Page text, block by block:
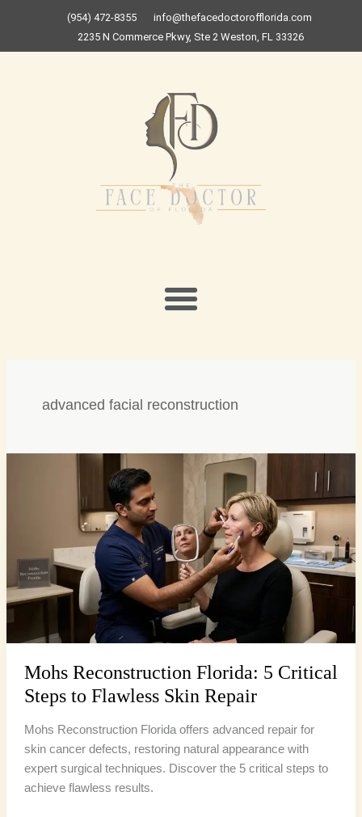
(954) 472-8355
info@thefacedoctorofflorida.com
2235 N Commerce Pkwy, Ste 2 Weston, FL 33326
advanced facial reconstruction
Mohs Reconstruction Florida: 5 Critical
Steps to Flawless Skin Repair
Mohs Reconstruction Florida offers advanced repair for
skin cancer defects, restoring natural appearance with
expert surgical techniques. Discover the 5 critical steps to
achieve flawless results.
Reconstruction
Steps
to
Flawless
Repair